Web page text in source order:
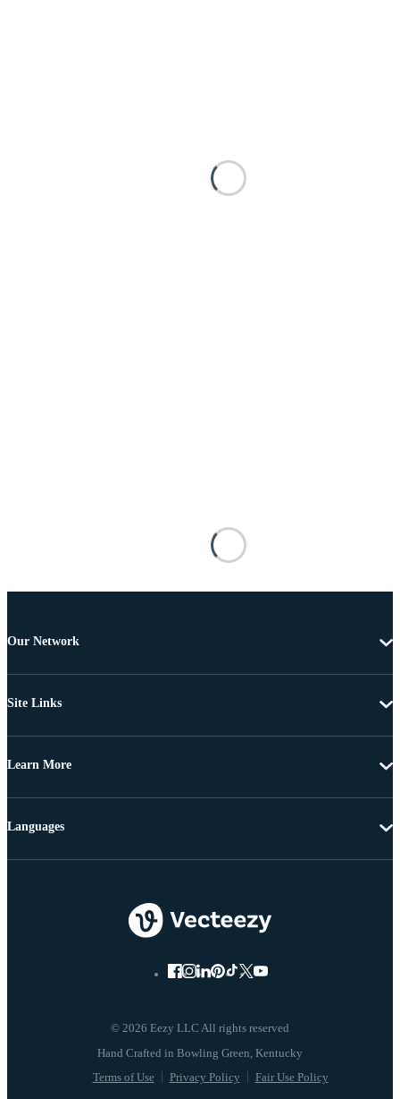
Our Network
Site Links
Learn More
© 2026 Eezy LLC All rights reserved
Terms of Use Privacy Policy Fair Use Policy
Languages